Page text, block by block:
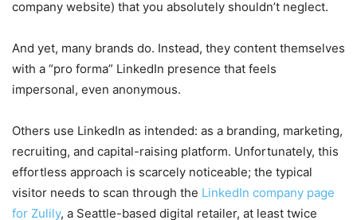
company website) that you absolutely shouldn’t neglect.
And yet, many brands do. Instead, they content themselves
with a “pro forma” LinkedIn presence that feels
impersonal, even anonymous.
Others use LinkedIn as intended: as a branding, marketing,
recruiting, and capital-raising platform. Unfortunately, this
effortless approach is scarcely noticeable; the typical
visitor needs to scan through the LinkedIn company page
for Zulily, a Seattle-based digital retailer, at least twice